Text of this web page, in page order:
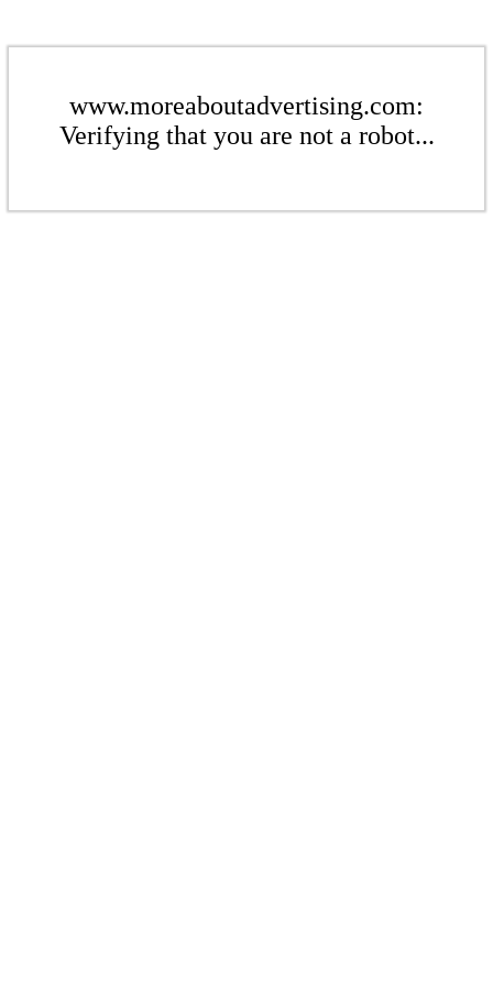
www.moreaboutadvertising.com:
Verifying that you are not a robot...